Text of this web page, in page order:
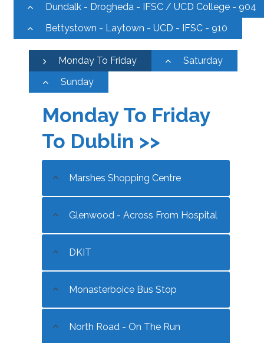
Dundalk - Drogheda - IFSC / UCD College - 904
Bettystown - Laytown - UCD - IFSC - 910
Monday To Friday
Saturday
Sunday
Monday To Friday
To Dublin >>
Marshes Shopping Centre
Glenwood - Across From Hospital
DKIT
Monasterboice Bus Stop
North Road - On The Run